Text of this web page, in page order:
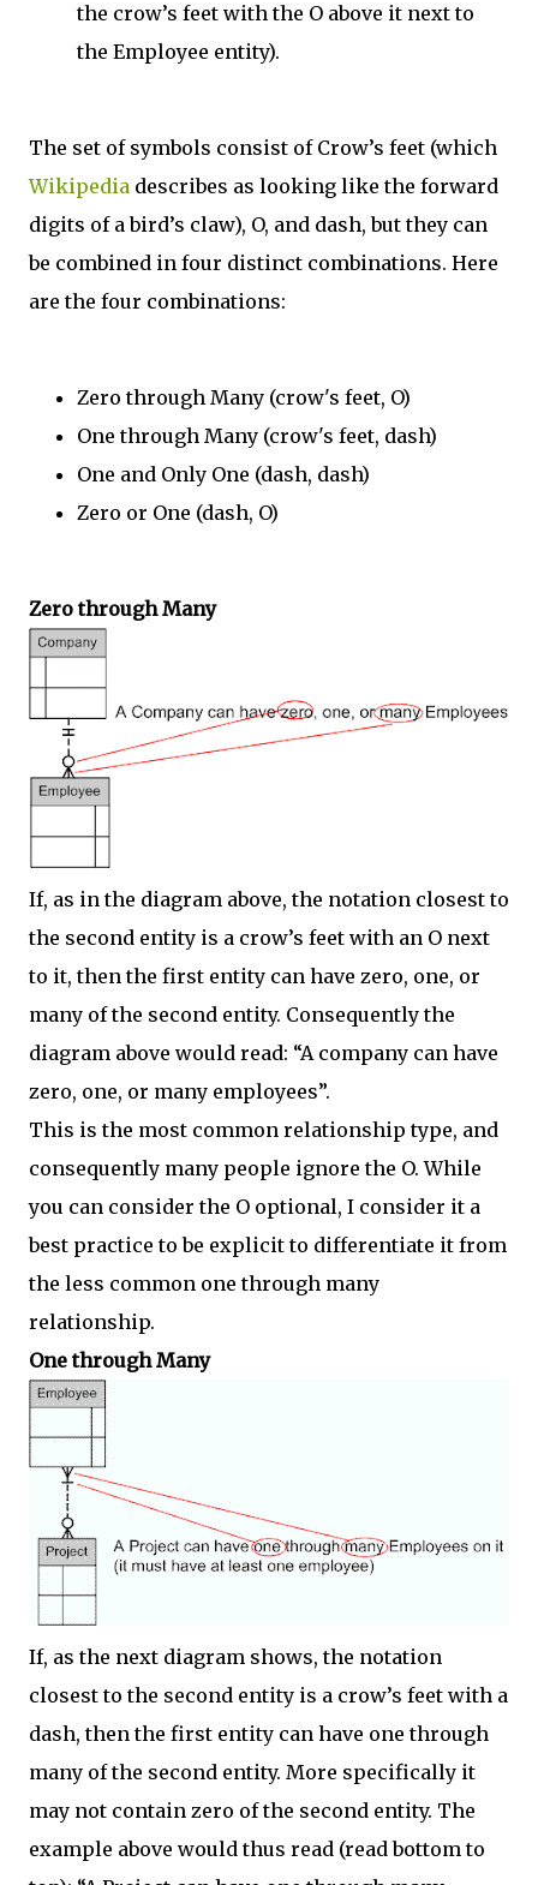
the crow’s feet with the O above it next to
the Employee entity).
The set of symbols consist of Crow’s feet (which
Wikipedia describes as looking like the forward
digits of a bird’s claw), O, and dash, but they can
be combined in four distinct combinations. Here
are the four combinations:
Zero through Many (crow's feet, O)
One through Many (crow's feet, dash)
One and Only One (dash, dash)
Zero or One (dash, O)
Zero through Many
If, as in the diagram above, the notation closest to
the second entity is a crow’s feet with an O next
to it, then the first entity can have zero, one, or
many of the second entity. Consequently the
diagram above would read: “A company can have
zero, one, or many employees”.
This is the most common relationship type, and
consequently many people ignore the O. While
you can consider the O optional, I consider it a
best practice to be explicit to differentiate it from
the less common one through many
relationship.
One through Many
If, as the next diagram shows, the notation
closest to the second entity is a crow’s feet with a
dash, then the first entity can have one through
many of the second entity. More specifically it
may not contain zero of the second entity. The
example above would thus read (read bottom to